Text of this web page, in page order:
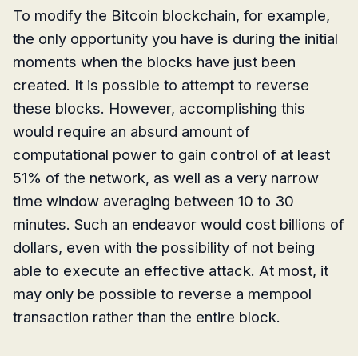
To modify the Bitcoin blockchain, for example,
the only opportunity you have is during the initial
moments when the blocks have just been
created. It is possible to attempt to reverse
these blocks. However, accomplishing this
would require an absurd amount of
computational power to gain control of at least
51% of the network, as well as a very narrow
time window averaging between 10 to 30
minutes. Such an endeavor would cost billions of
dollars, even with the possibility of not being
able to execute an effective attack. At most, it
may only be possible to reverse a mempool
transaction rather than the entire block.